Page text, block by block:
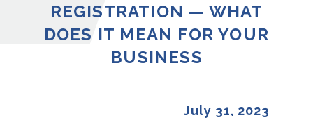
REGISTRATION — WHAT
DOES IT MEAN FOR YOUR
BUSINESS
July 31, 2023